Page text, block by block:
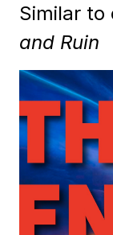
Similar to
and Ruin